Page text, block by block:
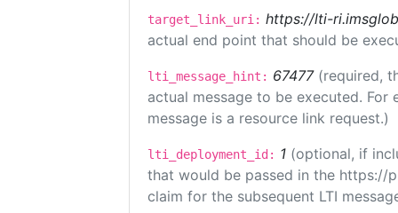
target_link_uri: https://lti-
actual end point that should be
lti_message_hint: 67477 (required,
actual message to be executed.
message is a resource link request.)
lti_deployment_id: 1 (optional, if
that would be passed in the https://
claim for the subsequent LTI